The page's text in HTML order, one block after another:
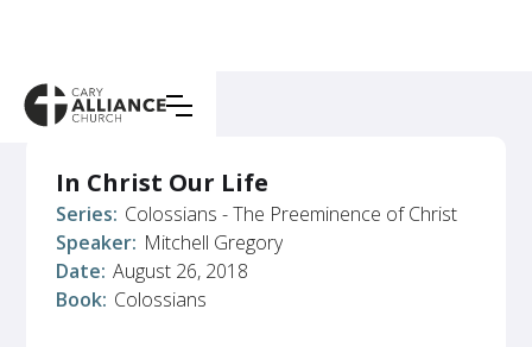
In Christ Our Life
Series: Colossians - The Preeminence of Christ
Speaker: Mitchell Gregory
Date: August 26, 2018
Book: Colossians